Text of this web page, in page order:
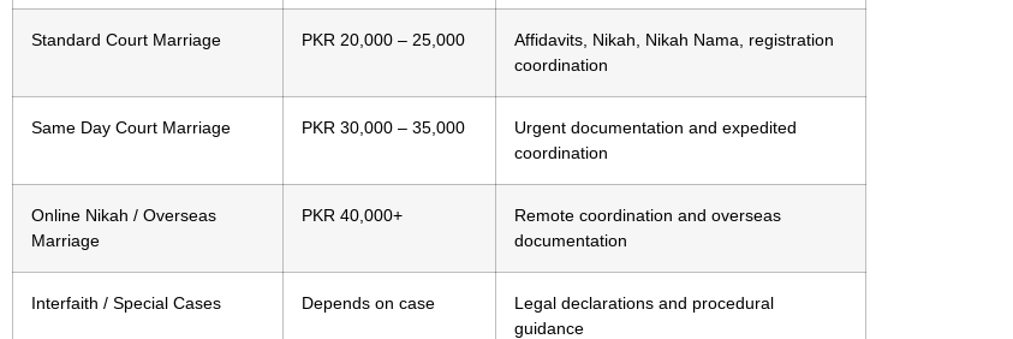
Standard Court Marriage PKR 20,000 – 25,000
Affidavits, Nikah, Nikah Nama, registration
coordination
Same Day Court Marriage PKR 30,000 – 35,000
Urgent documentation and expedited
coordination
Online Nikah / Overseas
Marriage
PKR 40,000+
Remote coordination and overseas
documentation
Interfaith / Special Cases Depends on case
Legal declarations and procedural
guidance